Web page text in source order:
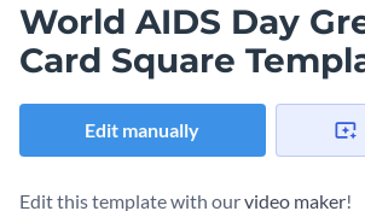
World AIDS Day
Card Square
Edit manually
Edit this template with ourvideo maker!